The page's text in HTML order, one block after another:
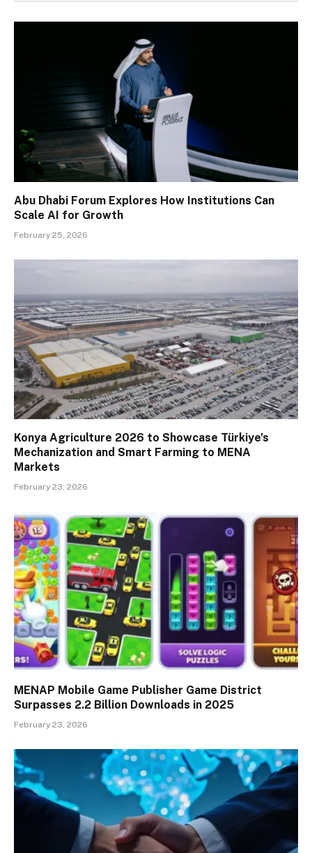
Abu Dhabi Forum Explores How Institutions Can
Scale AI for Growth
February 25, 2026
Konya Agriculture 2026 to Showcase Türkiye’s
Mechanization and Smart Farming to MENA
Markets
February 23, 2026
MENAP Mobile Game Publisher Game District
Surpasses 2.2 Billion Downloads in 2025
February 23, 2026